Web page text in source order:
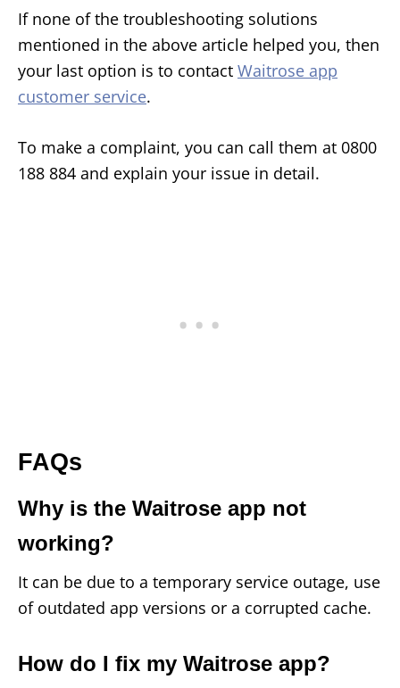
If none of the troubleshooting solutions
mentioned in the above article helped you, then
your last option is to contact Waitrose app
customer service.
To make a complaint, you can call them at 0800
188 884 and explain your issue in detail.
FAQs
Why is the Waitrose app not
working?
It can be due to a temporary service outage, use
of outdated app versions or a corrupted cache.
How do I fix my Waitrose app?